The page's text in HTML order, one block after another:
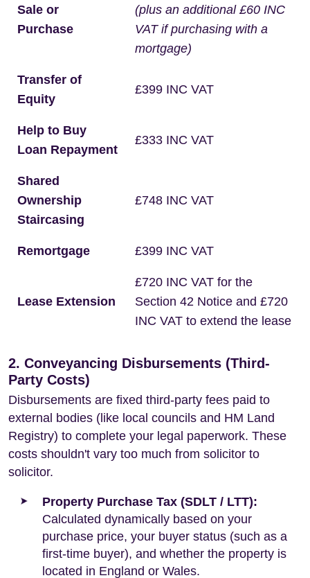
Sale or
Purchase
(plus an additional £60 INC
VAT if purchasing with a
mortgage)
Transfer of
Equity
£399 INC VAT
Help to Buy
Loan Repayment
£333 INC VAT
Shared
Ownership
Staircasing
£748 INC VAT
Remortgage £399 INC VAT
Lease Extension
£720 INC VAT for the
Section 42 Notice and £720
INC VAT to extend the lease
2. Conveyancing Disbursements (Third-
Party Costs)
Disbursements are fixed third-party fees paid to
external bodies (like local councils and HM Land
Registry) to complete your legal paperwork. These
costs shouldn't vary too much from solicitor to
solicitor.
Property Purchase Tax (SDLT / LTT):
Calculated dynamically based on your
purchase price, your buyer status (such as a
first-time buyer), and whether the property is
located in England or Wales.